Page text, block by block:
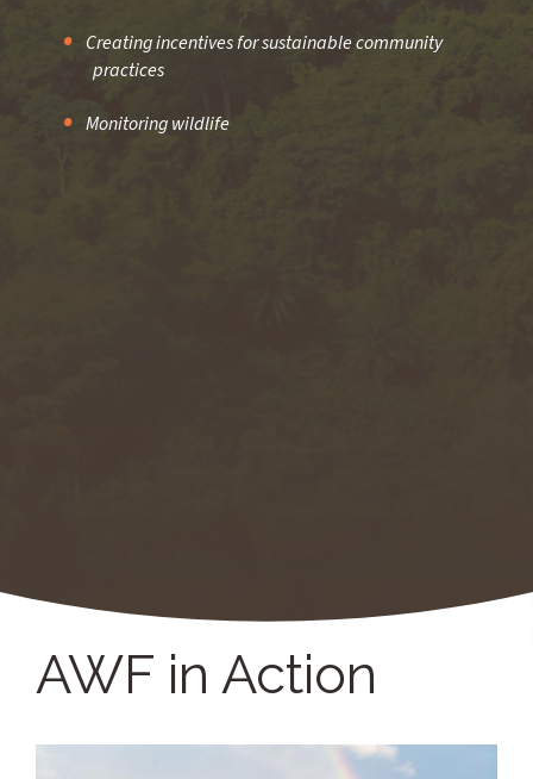
Creating incentives for sustainable community
practices
Monitoring wildlife
AWF in Action